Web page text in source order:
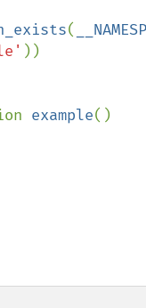
(
))
example()